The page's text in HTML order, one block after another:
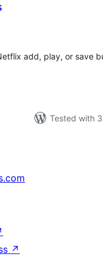
add, play, or save
Tested with
↗